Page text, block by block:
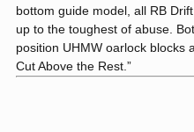
bottom guide model, all RB
up to the toughest of abuse.
position UHMW oarlock blocks
Cut Above the Rest.”